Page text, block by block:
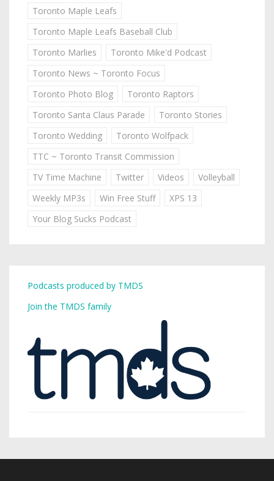
Toronto Maple Leafs
Toronto Maple Leafs Baseball Club
Toronto Marlies
Toronto Mike'd Podcast
Toronto News ~ Toronto Focus
Toronto Photo Blog
Toronto Raptors
Toronto Santa Claus Parade
Toronto Stories
Toronto Wedding
Toronto Wolfpack
TTC ~ Toronto Transit Commission
TV Time Machine
Twitter Videos
Volleyball
Weekly MP3s
Win Free Stuff
XPS 13
Your Blog Sucks Podcast
Podcasts produced by TMDS
Join the TMDS family